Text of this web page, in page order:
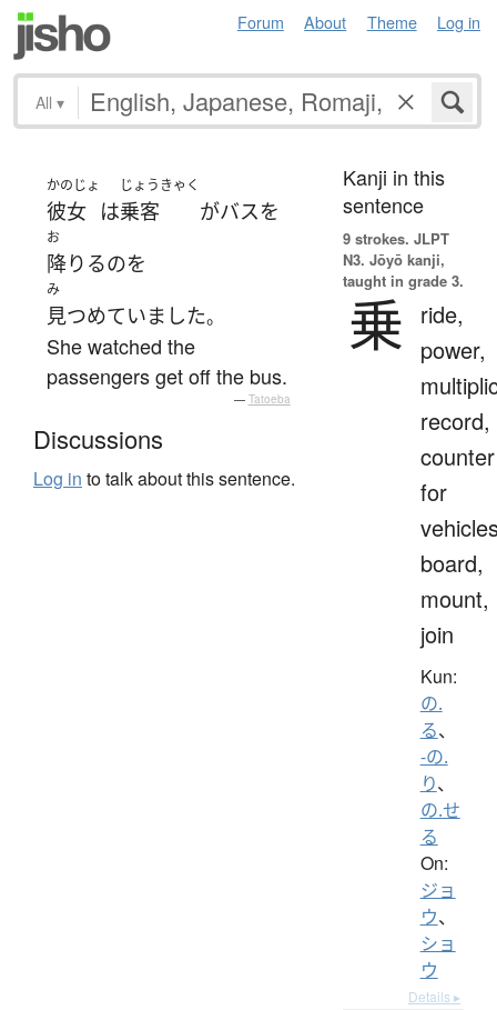
Forum About Theme Log in
All ▾
かのじょ
彼女 は
じょうきゃく
乗客 がバスを
お
降りるのを
み
見つめていました。
She watched the
passengers get off the bus.
— Tatoeba
Discussions
Log in to talk about this sentence.
Kanji in this
sentence
9 strokes. JLPT
N3. Jōyō kanji,
taught in grade 3.
乗
ride,
power,
record,
counter
for
board,
mount,
join
Kun:
の.
る、
-の.
り、
の.せ
る
On:
ジョ
ウ、
ショ
ウ
Details ▸